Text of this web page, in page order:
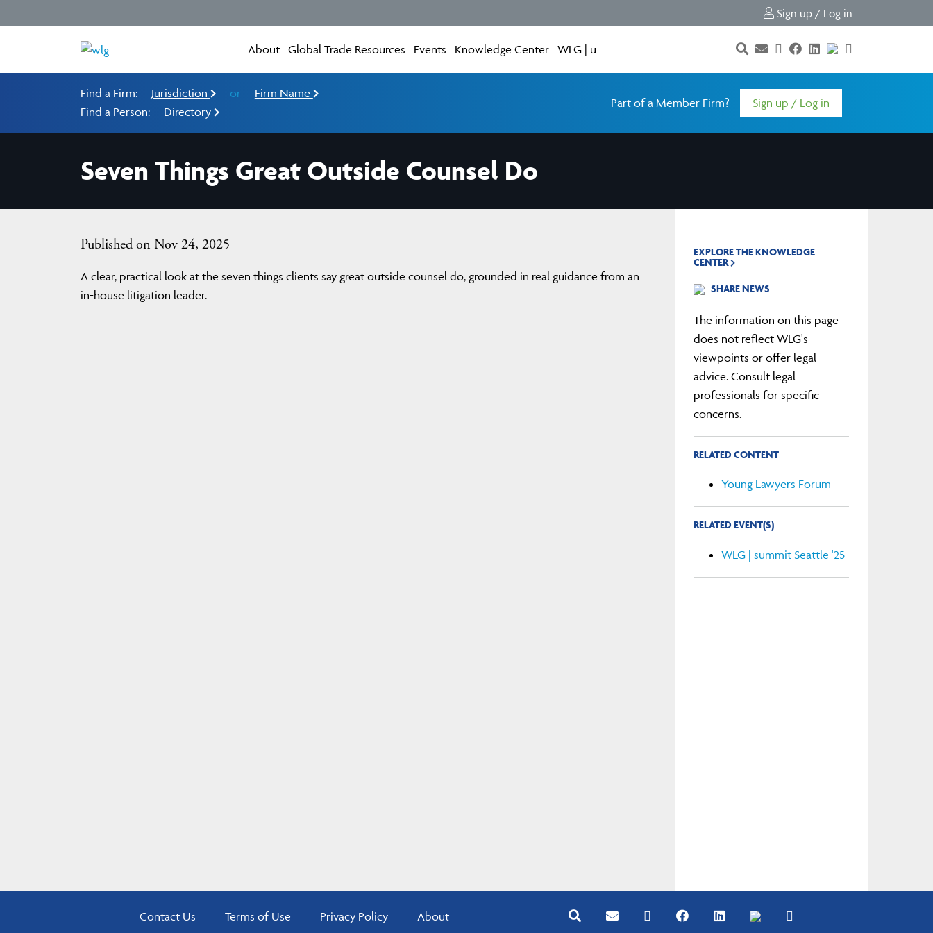
Sign up / Log in
About Global Trade Resources Events Knowledge Center WLG | u
Find a Firm: Jurisdiction or
Firm Name
Find a Person:
Directory
Part of a Member Firm? Sign up / Log in
Seven Things Great Outside Counsel Do
Published on Nov 24, 2025
A clear, practical look at the seven things clients say great outside counsel do, grounded in real guidance from an
in-house litigation leader.
EXPLORE THE KNOWLEDGE
CENTER
SHARE NEWS
The information on this page
does not reflect WLG's
viewpoints or offer legal
advice. Consult legal
professionals for specific
concerns.
RELATED CONTENT
Young Lawyers Forum
RELATED EVENT(S)
WLG | summit Seattle '25
Contact Us Terms of Use Privacy Policy About